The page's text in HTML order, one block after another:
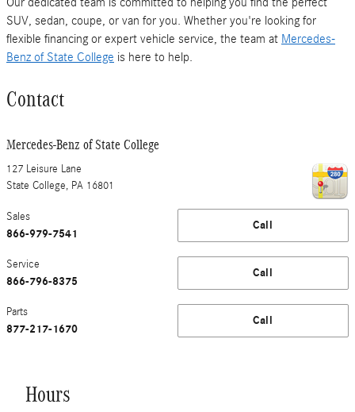
SUV, sedan, coupe, or van for you. Whether you're looking for
flexible financing or expert vehicle service, the team at Mercedes-
Benz of State College is here to help.
Contact
Mercedes-Benz of State College
127 Leisure Lane
State College, PA 16801
Call
Sales
866-979-7541
Call
Service
866-796-8375
Call
Parts
877-217-1670
Hours